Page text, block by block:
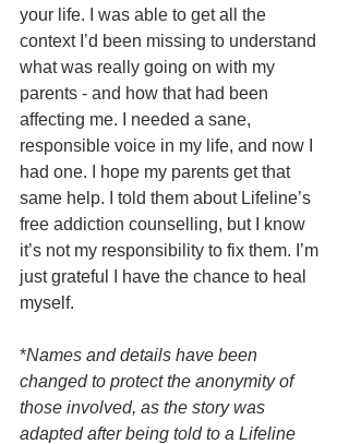
your life. I was able to get all the
context I’d been missing to understand
what was really going on with my
parents - and how that had been
affecting me. I needed a sane,
responsible voice in my life, and now I
had one. I hope my parents get that
same help. I told them about Lifeline’s
free addiction counselling, but I know
it’s not my responsibility to fix them. I’m
just grateful I have the chance to heal
myself.
*Names and details have been
changed to protect the anonymity of
those involved, as the story was
adapted after being told to a Lifeline